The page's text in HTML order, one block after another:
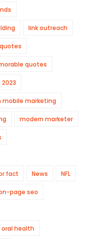
link outreach
quotes
marketing
modern marketer
fact News NFL
page seo
oral health